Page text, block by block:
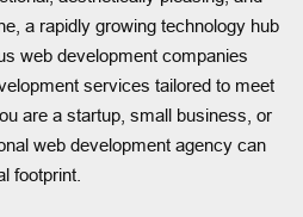
a rapidly growing technology hub
web development companies
services tailored to meet
are a startup, small business, or
web development agency can
footprint.